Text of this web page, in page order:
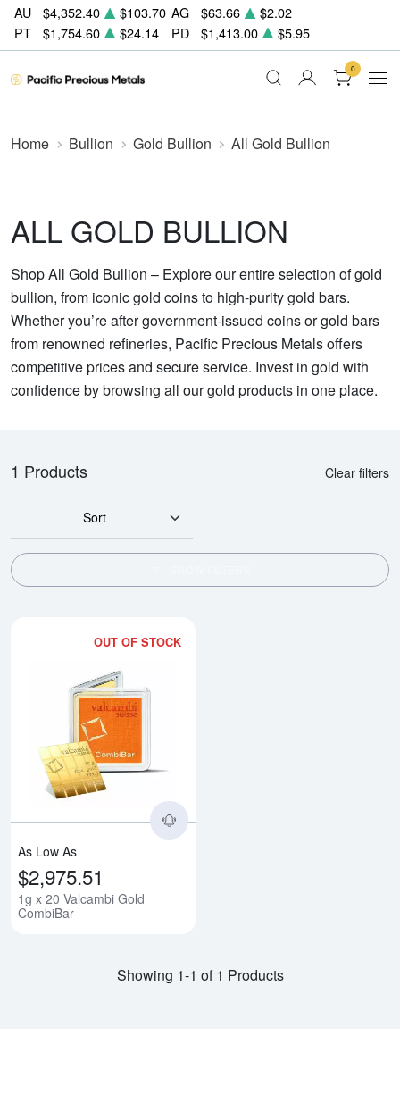
AU $4,352.40 $103.70 AG $63.66
$2.02
PT
$1,754.60 $24.14 PD $1,413.00 $5.95
0
Home Bullion Gold Bullion All Gold Bullion
ALL GOLD BULLION
Shop All Gold Bullion – Explore our entire selection of gold
bullion, from iconic gold coins to high-purity gold bars.
Whether you’re after government-issued coins or gold bars
from renowned refineries, Pacific Precious Metals offers
competitive prices and secure service. Invest in gold with
confidence by browsing all our gold products in one place.
1 Products Clear filters
Sort
OUT OF STOCK
As Low As
$2,975.51
1g x 20 Valcambi Gold
CombiBar
Showing 1-1 of 1 Products